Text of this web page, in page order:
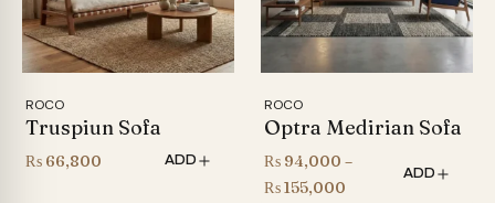
ROCO
Truspiun Sofa
₨ 66,800 ADD
ROCO
Optra Medirian Sofa
₨ 94,000 –
₨155,000
ADD